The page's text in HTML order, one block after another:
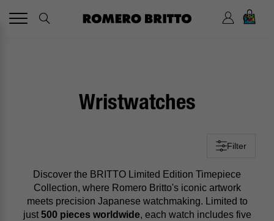
0
Wristwatches
Filter
Discover the BRITTO Limited Edition Timepiece
Collection, where Romero Britto's iconic artwork
meets precision Japanese watchmaking. Limited to
just 500 pieces worldwide, each watch includes five